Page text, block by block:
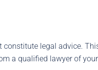
legal advice.
a qualified lawyer of